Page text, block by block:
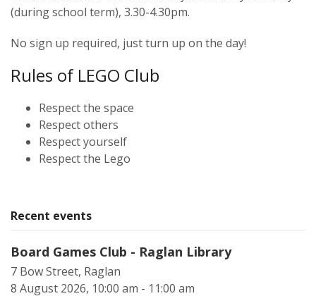
(during school term), 3.30-4.30pm.
No sign up required, just turn up on the day!
Rules of LEGO Club
Respect the space
Respect others
Respect yourself
Respect the Lego
Recent events
Board Games Club - Raglan Library
7 Bow Street, Raglan
8 August 2026, 10:00 am - 11:00 am